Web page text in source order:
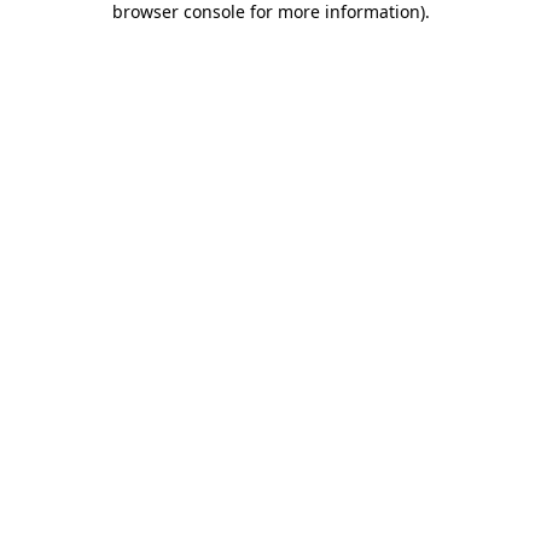
browser console for more information).